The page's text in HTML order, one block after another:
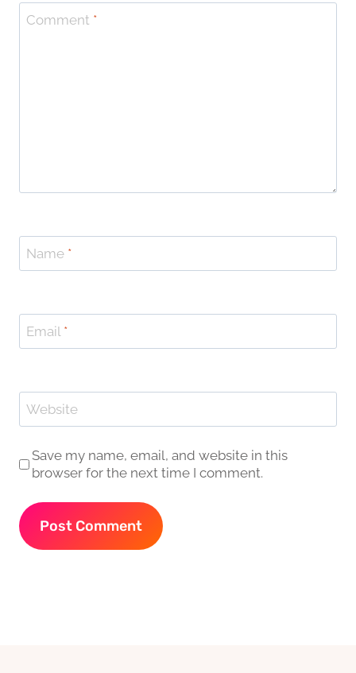
Comment *
Name *
Email *
Website
Save my name, email, and website in this
browser for the next time I comment.